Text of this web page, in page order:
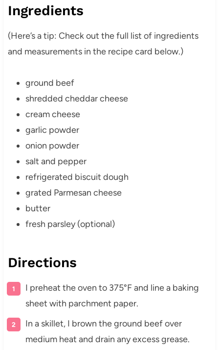
Ingredients
(Here’s a tip: Check out the full list of ingredients
and measurements in the recipe card below.)
ground beef
shredded cheddar cheese
cream cheese
garlic powder
onion powder
salt and pepper
refrigerated biscuit dough
grated Parmesan cheese
butter
fresh parsley (optional)
Directions
I preheat the oven to 375°F and line a baking
sheet with parchment paper.
In a skillet, I brown the ground beef over
medium heat and drain any excess grease.